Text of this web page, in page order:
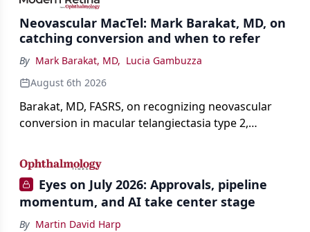
Neovascular MacTel: Mark Barakat, MD, on
catching conversion and when to refer
By Mark Barakat, MD, Lucia Gambuzza
August 6th 2026
Barakat, MD, FASRS, on recognizing neovascular
conversion in macular telangiectasia type 2,
imaging, and treating it without a robust evidence
base.
Eyes on July 2026: Approvals, pipeline
momentum, and AI take center stage
By Martin David Harp